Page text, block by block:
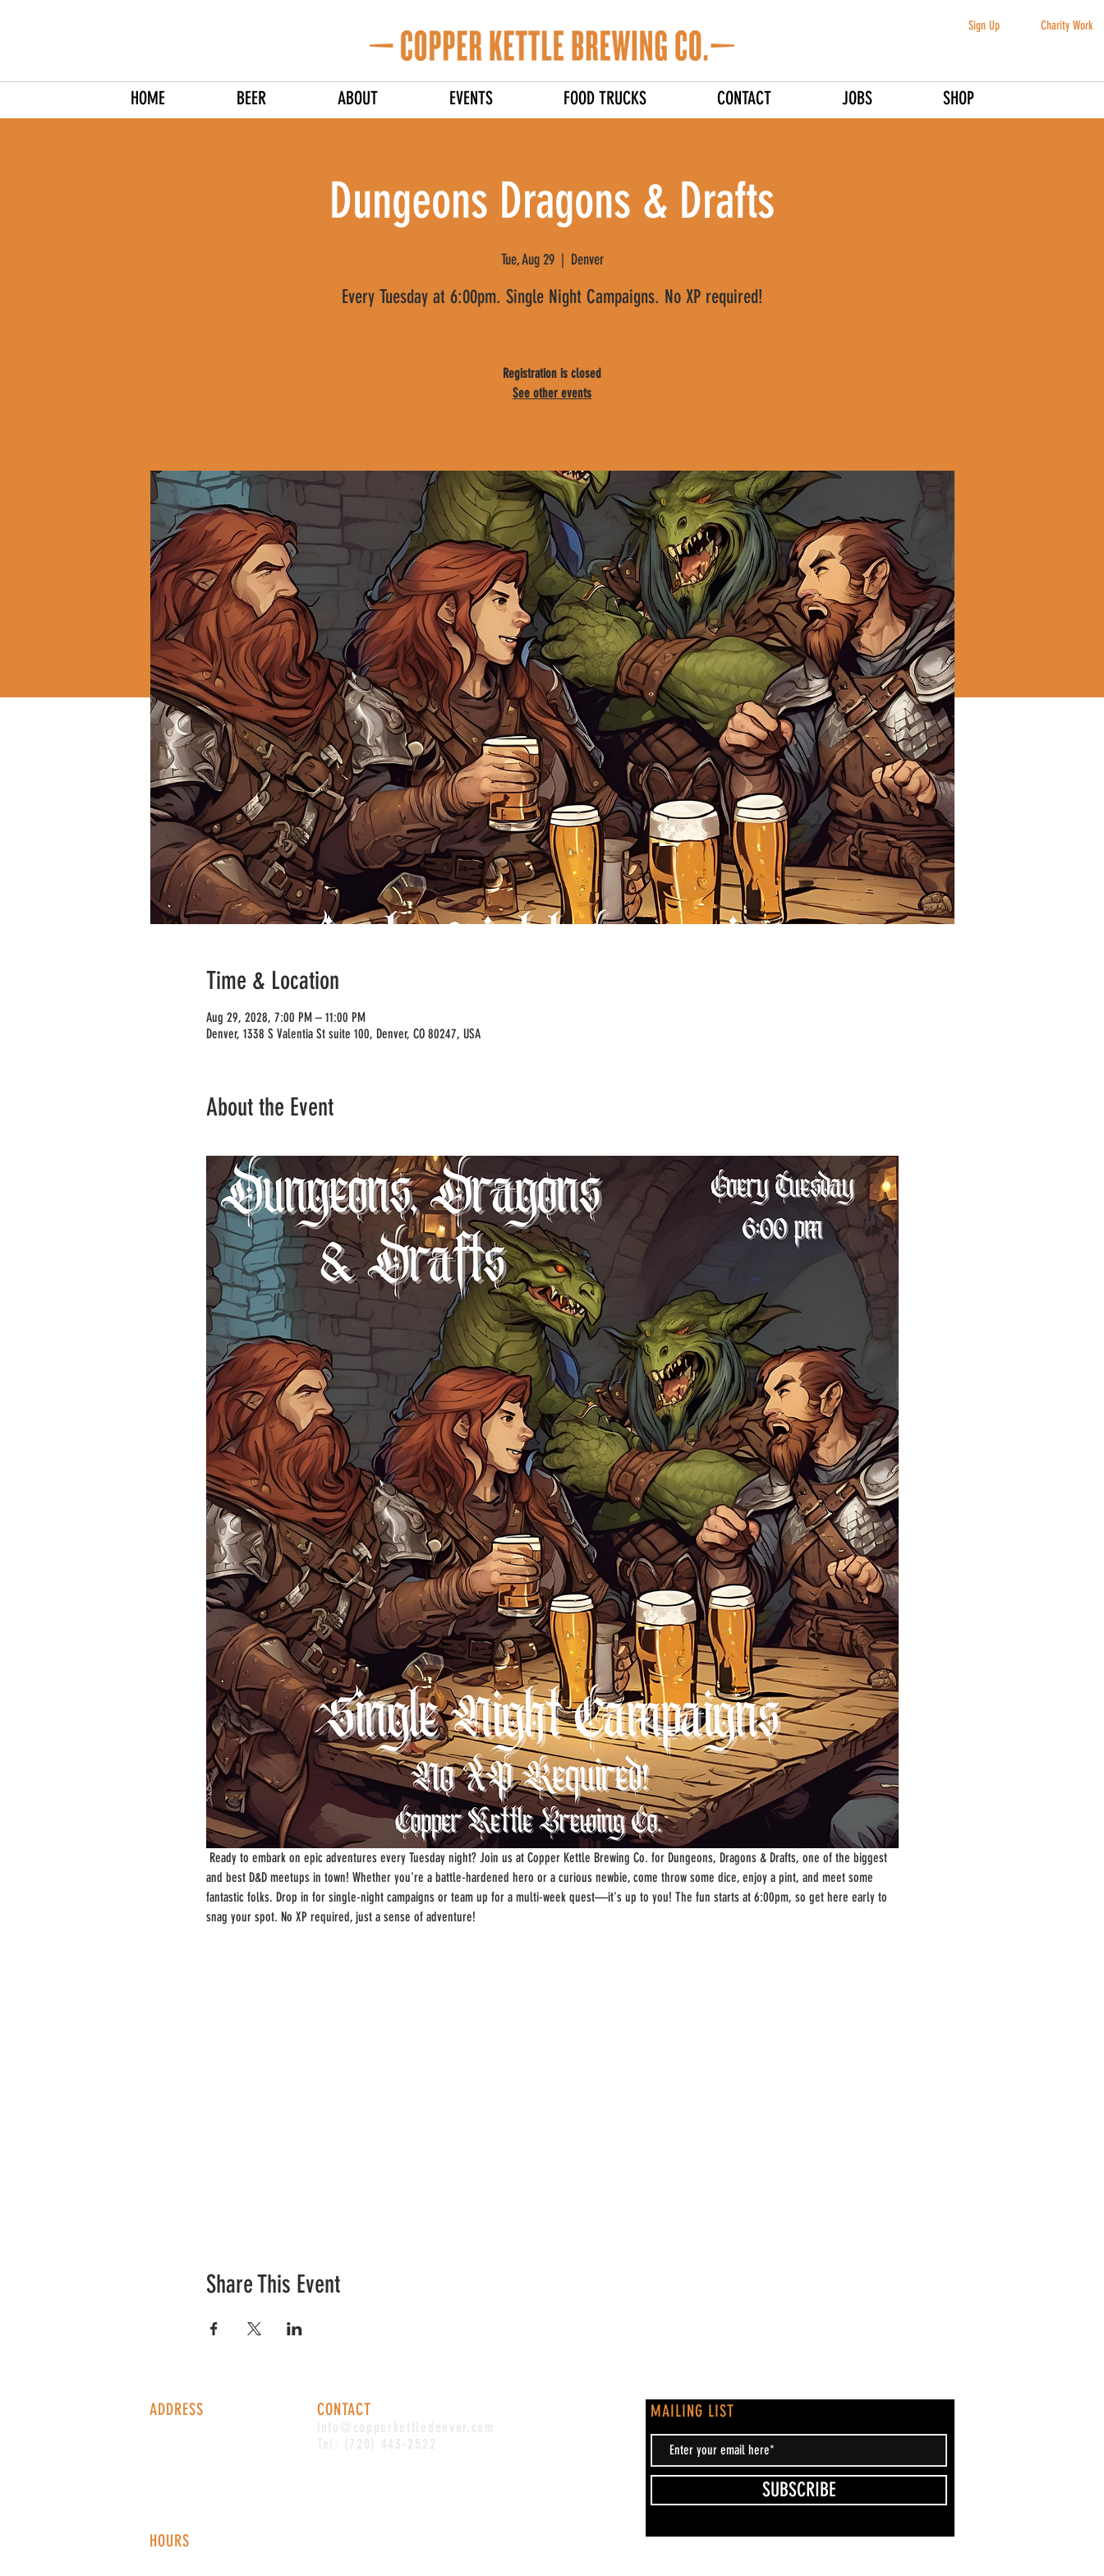
Sign Up Charity Work
HOME BEER ABOUT EVENTS FOOD TRUCKS CONTACT JOBS SHOP
Dungeons Dragons & Drafts
Tue, Aug 29
  |
Denver
Every Tuesday at 6:00pm. Single Night Campaigns. No XP required!
Registration is closed
See other events
Time & Location
Aug 29, 2028, 7:00 PM – 11:00 PM
Denver, 1338 S Valentia St suite 100, Denver, CO 80247, USA
About the Event
Ready to embark on epic adventures every Tuesday night? Join us at Copper Kettle Brewing Co. for Dungeons, Dragons & Drafts, one of the biggest
and best D&D meetups in town! Whether you're a battle-hardened hero or a curious newbie, come throw some dice, enjoy a pint, and meet some
fantastic folks. Drop in for single-night campaigns or team up for a multi-week quest—it's up to you! The fun starts at 6:00pm, so get here early to
snag your spot. No XP required, just a sense of adventure!
Share This Event
ADDRESS CONTACT
HOURS
MAILING LIST
SUBSCRIBE